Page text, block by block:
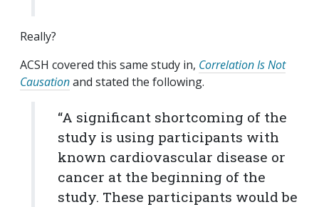
Really?
ACSH covered this same study in, Correlation Is Not
Causationand stated the following.
“A significant shortcoming of the
study is using participants with
known cardiovascular disease or
cancer at the beginning of the
study. These participants would be